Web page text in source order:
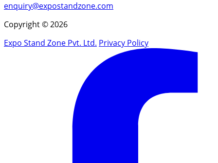
enquiry@expostandzone.com
Copyright © 2026
Expo Stand Zone Pvt. Ltd. Privacy Policy